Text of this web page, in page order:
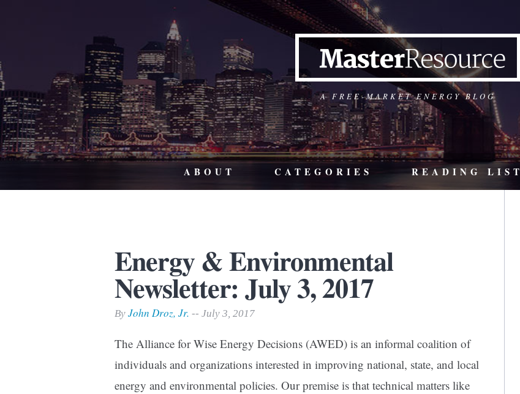
A FREE-MARKET ENERGY BLOG
ABOUT CATEGORIES READING LIST
Energy & Environmental
Newsletter: July 3, 2017
By John Droz, Jr. -- July 3, 2017
The Alliance for Wise Energy Decisions (AWED) is an informal coalition of
individuals and organizations interested in improving national, state, and local
energy and environmental policies. Our premise is that technical matters like